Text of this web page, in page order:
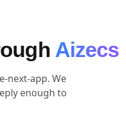
Aizecs
next-app. We
enough to